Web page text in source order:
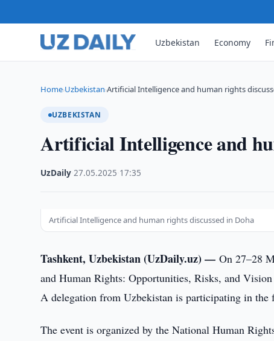
Uzbekistan Economy
Home›Uzbekistan›Artificial Intelligence and human rights
UZBEKISTAN
Artificial Intelligence and
UzDaily ·27.05.2025 17:35
Artificial Intelligence and human rights discussed in Doha
Tashkent, Uzbekistan (UzDaily.uz) —On 27–28
and Human Rights: Opportunities, Risks, and
A delegation from Uzbekistan is participating in the
The event is organized by the National Human